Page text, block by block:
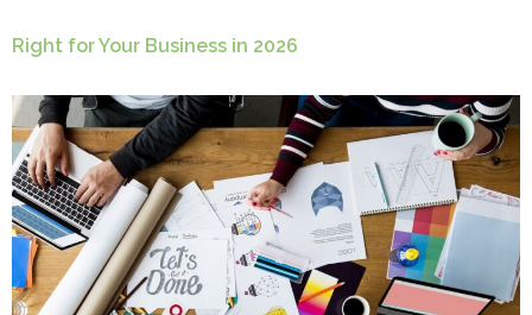
Right for Your Business in 2026